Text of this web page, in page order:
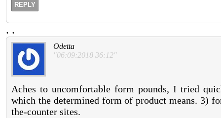
REPLY
. .
Odetta
"06:09:2018 36:12"
Aches to uncomfortable form pounds, I tried
which the determined form of product means. 3)
the-counter sites.